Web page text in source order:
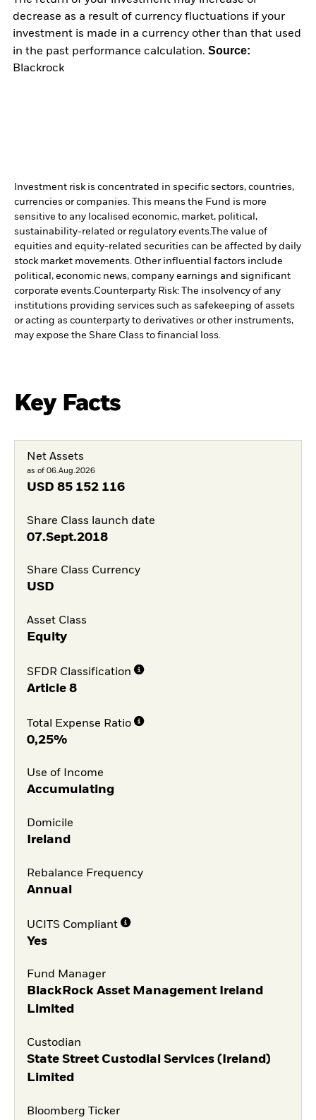
decrease as a result of currency fluctuations if your
investment is made in a currency other than that used
in the past performance calculation. Source:
Blackrock
Investment risk is concentrated in specific sectors, countries,
currencies or companies. This means the Fund is more
sensitive to any localised economic, market, political,
sustainability-related or regulatory events.The value of
equities and equity-related securities can be affected by daily
stock market movements. Other influential factors include
political, economic news, company earnings and significant
corporate events.Counterparty Risk: The insolvency of any
institutions providing services such as safekeeping of assets
or acting as counterparty to derivatives or other instruments,
may expose the Share Class to financial loss.
Key Facts
Net Assets
as of 06.Aug.2026
USD 85 152 116
Share Class launch date
07.Sept.2018
Share Class Currency
USD
Asset Class
Equity
SFDR Classification
Article 8
Total Expense Ratio
0,25%
Use of Income
Accumulating
Domicile
Ireland
Rebalance Frequency
Annual
UCITS Compliant
Yes
Fund Manager
BlackRock Asset Management Ireland
Limited
Custodian
State Street Custodial Services (Ireland)
Limited
Bloomberg Ticker